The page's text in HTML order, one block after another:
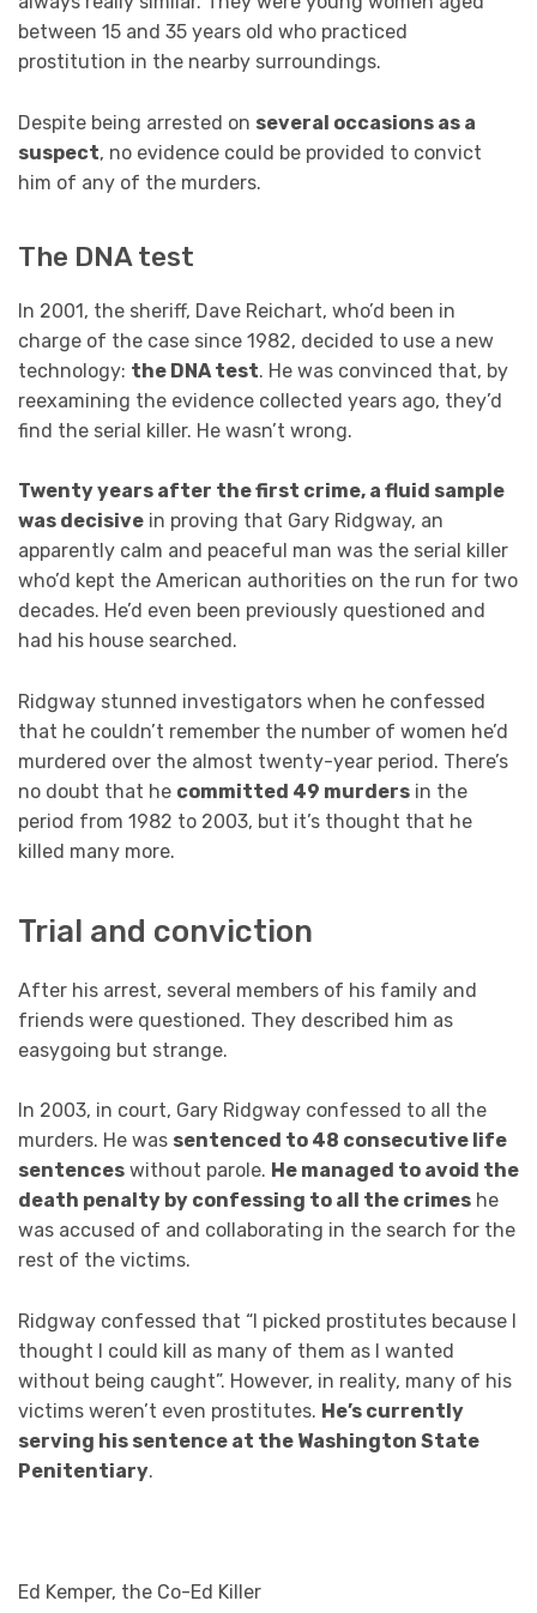
between 15 and 35 years old who practiced
prostitution in the nearby surroundings.
Despite being arrested on several occasions as a
suspect, no evidence could be provided to convict
him of any of the murders.
The DNA test
In 2001, the sheriff, Dave Reichart, who’d been in
charge of the case since 1982, decided to use a new
technology: the DNA test. He was convinced that, by
reexamining the evidence collected years ago, they’d
find the serial killer. He wasn’t wrong.
Twenty years after the first crime, a fluid sample
was decisive in proving that Gary Ridgway, an
apparently calm and peaceful man was the serial killer
who’d kept the American authorities on the run for two
decades. He’d even been previously questioned and
had his house searched.
Ridgway stunned investigators when he confessed
that he couldn’t remember the number of women he’d
murdered over the almost twenty-year period. There’s
no doubt that he committed 49 murders in the
period from 1982 to 2003, but it’s thought that he
killed many more.
Trial and conviction
After his arrest, several members of his family and
friends were questioned. They described him as
easygoing but strange.
In 2003, in court, Gary Ridgway confessed to all the
murders. He was sentenced to 48 consecutive life
sentences without parole. He managed to avoid the
death penalty by confessing to all the crimes he
was accused of and collaborating in the search for the
rest of the victims.
Ridgway confessed that “I picked prostitutes because I
thought I could kill as many of them as I wanted
without being caught”. However, in reality, many of his
victims weren’t even prostitutes. He’s currently
serving his sentence at the Washington State
Penitentiary.
Ed Kemper, the Co-Ed Killer